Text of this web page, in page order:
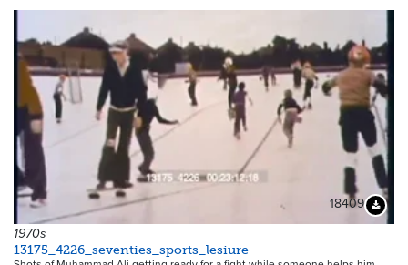
18409
1970s
13175_4226_seventies_sports_lesiure